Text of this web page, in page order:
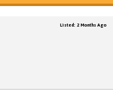
Listed: 2 Months Ago